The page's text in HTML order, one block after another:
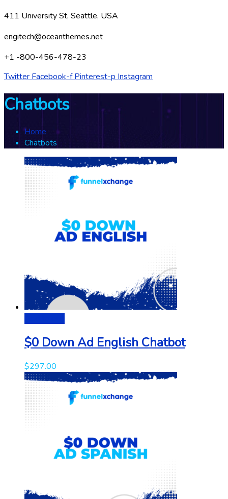
411 University St, Seattle, USA
engitech@oceanthemes.net
+1 -800-456-478-23
Twitter Facebook-f Pinterest-p Instagram
Chatbots
Home
Chatbots
$0 Down Ad English Chatbot
$297.00